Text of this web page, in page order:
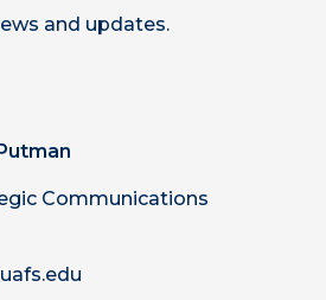
and updates.
Communications